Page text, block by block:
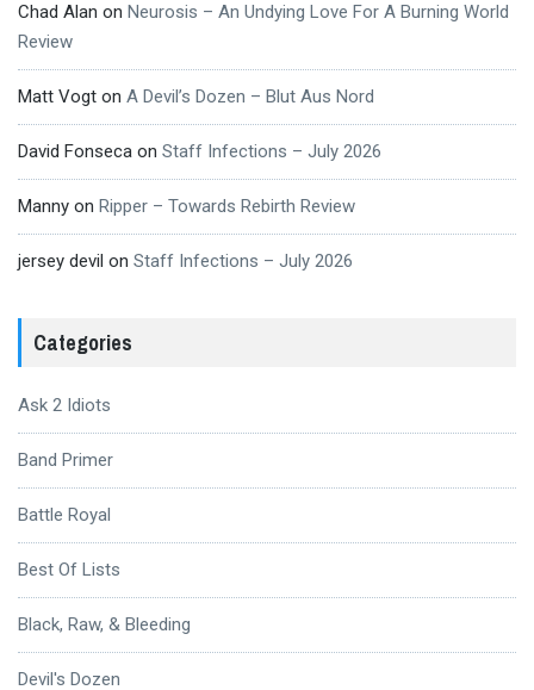
Chad Alan on Neurosis – An Undying Love For A Burning World
Review
Matt Vogt on A Devil’s Dozen – Blut Aus Nord
David Fonseca on Staff Infections – July 2026
Manny on Ripper – Towards Rebirth Review
jersey devil on Staff Infections – July 2026
Categories
Ask 2 Idiots
Band Primer
Battle Royal
Best Of Lists
Black, Raw, & Bleeding
Devil's Dozen